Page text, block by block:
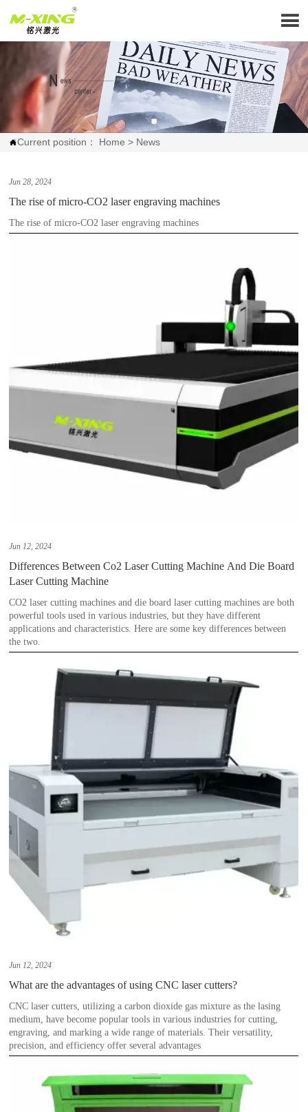

Current position： Home > News
Jun 28, 2024
The rise of micro-CO2 laser engraving machines
The rise of micro-CO2 laser engraving machines
Jun 12, 2024
Differences Between Co2 Laser Cutting Machine And Die Board
Laser Cutting Machine
CO2 laser cutting machines and die board laser cutting machines are both
powerful tools used in various industries, but they have different
applications and characteristics. Here are some key differences between
the two.
Jun 12, 2024
What are the advantages of using CNC laser cutters?
CNC laser cutters, utilizing a carbon dioxide gas mixture as the lasing
medium, have become popular tools in various industries for cutting,
engraving, and marking a wide range of materials. Their versatility,
precision, and efficiency offer several advantages